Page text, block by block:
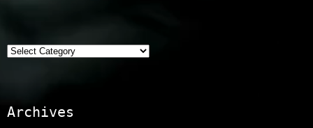
Categories
Archives